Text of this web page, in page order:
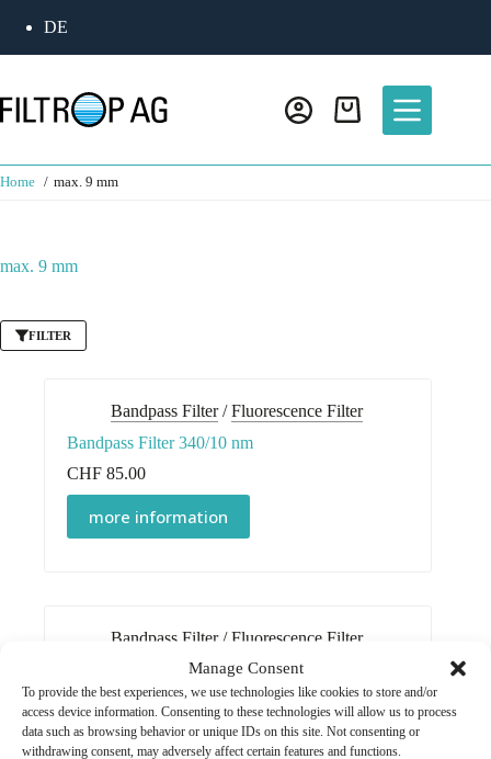
Manage Consent
To provide the best experiences, we use technologies like cookies to store and/or
access device information. Consenting to these technologies will allow us to process
data such as browsing behavior or unique IDs on this site. Not consenting or
withdrawing consent, may adversely affect certain features and functions.
DE
Shopping
Home max. 9 mm
max. 9 mm
FILTER
Bandpass Filter/Fluorescence Filter
Bandpass Filter 340/10 nm
CHF 85.00
more information
Bandpass Filter/Fluorescence Filter
Bandpass Filter 450/10 nm
CHF85.00
more information